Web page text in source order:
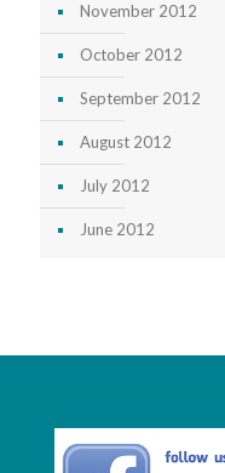
November 2012
October 2012
September 2012
August 2012
July 2012
June 2012